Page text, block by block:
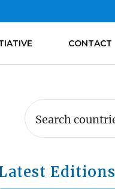
CONTACT
Editions